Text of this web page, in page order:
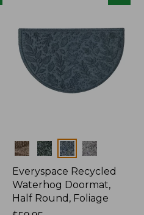
Colors
Everyspace Recycled
Waterhog Doormat,
Half Round, Foliage